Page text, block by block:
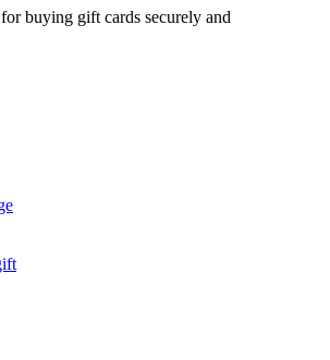
buying gift cards securely and